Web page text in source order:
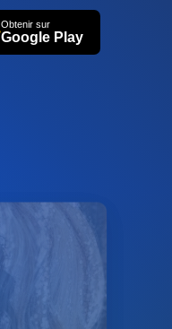
Obtenir sur
Google Play